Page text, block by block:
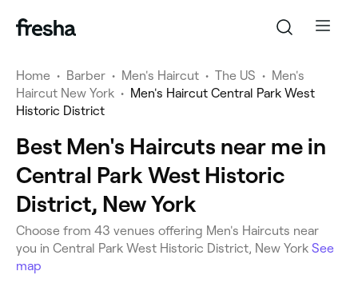
Home • Barber • Men's Haircut • The US • Men's
Haircut New York • Men's Haircut Central Park West
Historic District
Best Men's Haircuts near me in
Central Park West Historic
District, New York
Choose from 43 venues offering Men's Haircuts near
you in Central Park West Historic District, New York See
map